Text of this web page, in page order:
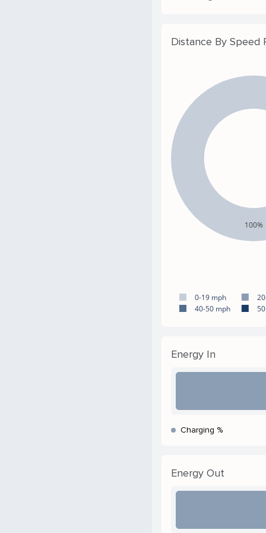
Distance By Speed
100%
0-19 mph
40-50 mph
Energy In
Charging %
Energy Out